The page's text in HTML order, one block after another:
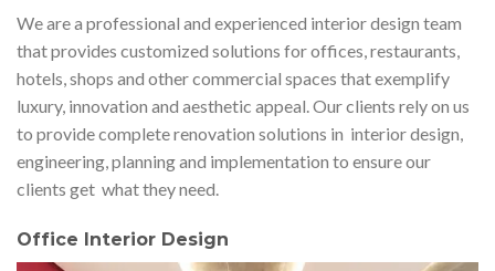
We are a professional and experienced interior design team
that provides customized solutions for offices, restaurants,
hotels, shops and other commercial spaces that exemplify
luxury, innovation and aesthetic appeal. Our clients rely on us
to provide complete renovation solutions in interior design,
engineering, planning and implementation to ensure our
clients get what they need.
Office Interior Design